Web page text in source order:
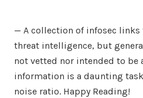
— A collection of infosec links
threat intelligence, but
not vetted nor intended to be
information is a daunting
noise ratio. Happy Reading!